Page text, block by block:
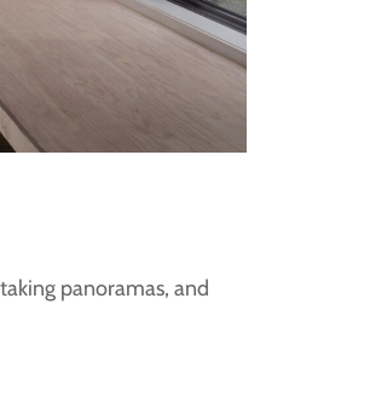
panoramas, and